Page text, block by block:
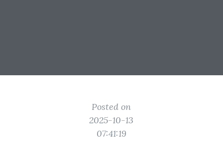
Posted on
2025-10-13
07:41:19